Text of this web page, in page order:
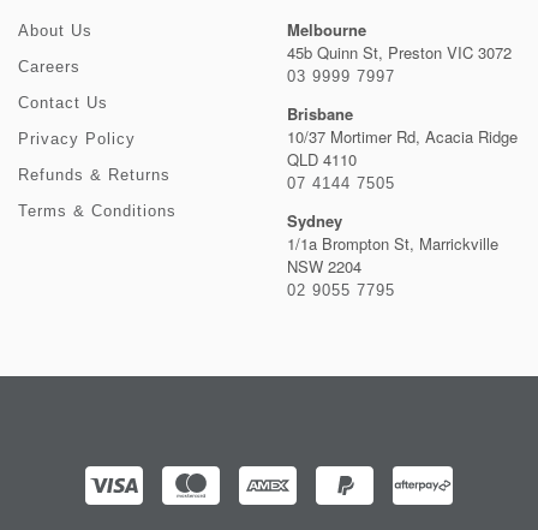
About Us
Careers
Contact Us
Privacy Policy
Refunds & Returns
Terms & Conditions
Melbourne
45b Quinn St, Preston VIC 3072
03 9999 7997
Brisbane
10/37 Mortimer Rd, Acacia Ridge
QLD 4110
07 4144 7505
Sydney
1/1a Brompton St, Marrickville
NSW 2204
02 9055 7795